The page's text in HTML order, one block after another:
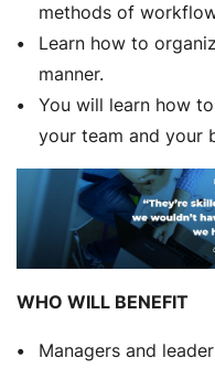
methods of
Learn how to
manner.
You will learn how
your team and your
WHO WILL BENEFIT
Managers and